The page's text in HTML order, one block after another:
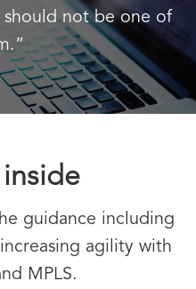
should not be one of
inside
guidance including
agility with
MPLS.